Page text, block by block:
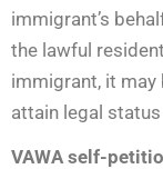
immigrant’s
the lawful
immigrant, it
attain legal
VAWA self-